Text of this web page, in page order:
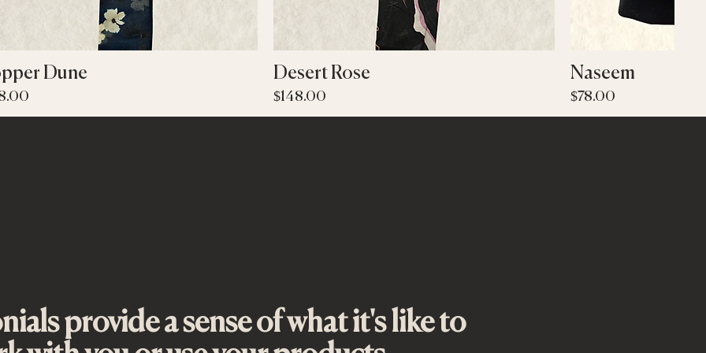
Dune Desert Rose
Price
$148.00
Naseem
Price
$78.00
provide a sense of what it's like to